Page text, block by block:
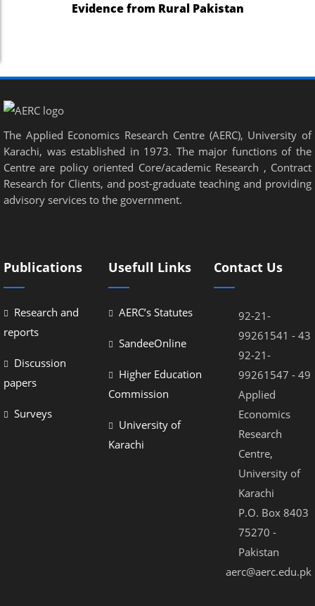
Evidence from Rural Pakistan
The Applied Economics Research Centre (AERC), University of
Karachi, was established in 1973. The major functions of the
Centre are policy oriented Core/academic Research , Contract
Research for Clients, and post-graduate teaching and providing
advisory services to the government.
Publications
Research and
reports
Discussion
papers
Surveys
Usefull Links
AERC’s Statutes
SandeeOnline
Higher Education
Commission
University of
Karachi
Contact Us
92-21-
99261541 - 43
92-21-
99261547 - 49
Applied
Economics
Research
Centre,
University of
Karachi
P.O. Box 8403
75270 -
Pakistan
aerc@aerc.edu.pk